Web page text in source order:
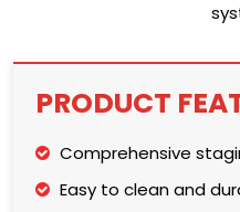
PRODUCT
Comprehensive
Easy to clean and